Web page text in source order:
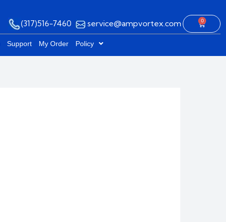
(317)516-7460 service@ampvortex.com 0
Cart
Support My Order Policy